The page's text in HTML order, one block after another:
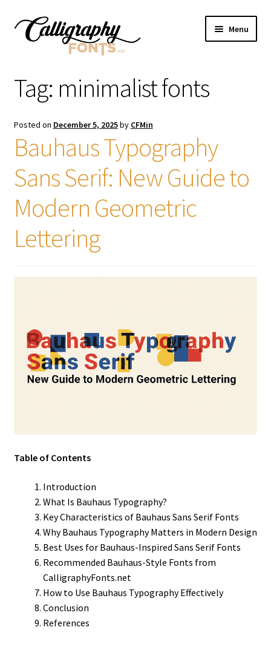
Skip
Skip
Menu
Licenses
FAQS
Contact Us
Tag: minimalist fonts
Posted on December 5, 2025by CFMin
Bauhaus Typography
Sans Serif: New Guide to
Modern Geometric
Lettering
Table of Contents
Introduction
What Is Bauhaus Typography?
Key Characteristics of Bauhaus Sans Serif Fonts
Why Bauhaus Typography Matters in Modern Design
Best Uses for Bauhaus-Inspired Sans Serif Fonts
Recommended Bauhaus-Style Fonts from
CalligraphyFonts.net
How to Use Bauhaus Typography Effectively
Conclusion
References